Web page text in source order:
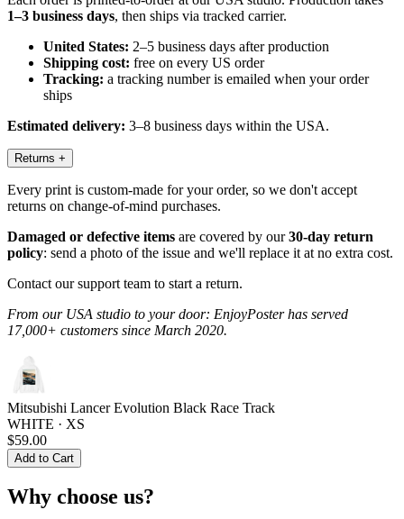
1–3 business days, then ships via tracked carrier.
United States: 2–5 business days after production
Shipping cost: free on every US order
Tracking: a tracking number is emailed when your order
ships
Estimated delivery: 3–8 business days within the USA.
Returns +
Every print is custom-made for your order, so we don't accept
returns on change-of-mind purchases.
Damaged or defective items are covered by our30-day return
policy: send a photo of the issue and we'll replace it at no extra cost.
Contact our support team to start a return.
From our USA studio to your door: EnjoyPoster has served
17,000+ customers since March 2020.
Mitsubishi Lancer Evolution Black Race Track
WHITE · XS
$59.00
Add to Cart
Why choose us?